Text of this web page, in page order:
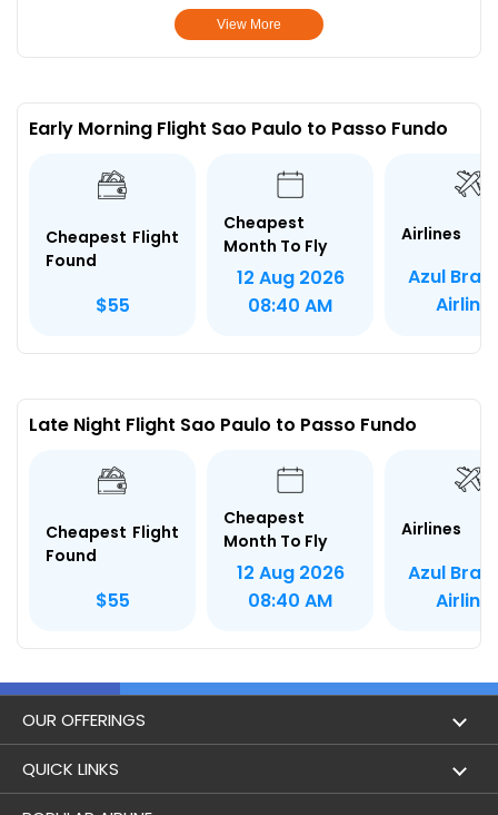
View More
Early Morning Flight Sao Paulo to Passo Fundo
Cheapest Flight
Found
$55
Cheapest
Month To Fly
12 Aug 2026
08:40 AM
Airlines
Azul
Late Night Flight Sao Paulo to Passo Fundo
Cheapest Flight
Found
$55
Cheapest
Month To Fly
12 Aug 2026
08:40 AM
Airlines
Azul
OUR OFFERINGS
Flight
QUICK LINKS